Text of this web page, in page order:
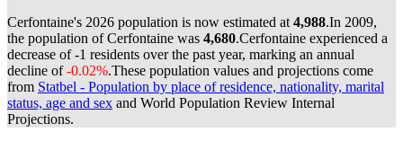
Cerfontaine's 2026 population is now estimated at 4,988.In 2009,
the population of Cerfontaine was 4,680.Cerfontaine experienced a
decrease of-1 residents over the past year, marking an annual
decline of-0.02%.These population values and projections come
from Statbel - Population by place of residence, nationality, marital
status, age and sex and World Population Review Internal
Projections.